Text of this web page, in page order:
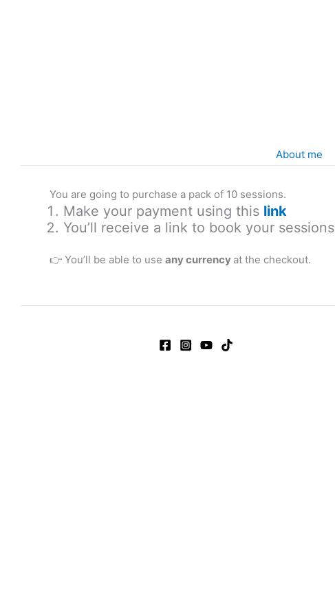
About me
You are going to purchase a pack of 10 sessions.
Make your payment using this link
You’ll receive a link to book your sessions
👉 You’ll be able to use any currency at the checkout.